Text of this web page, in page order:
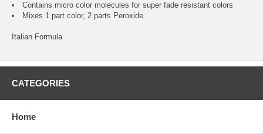
Contains micro color molecules for super fade resistant colors
Mixes 1 part color, 2 parts Peroxide
Italian Formula
CATEGORIES
Home